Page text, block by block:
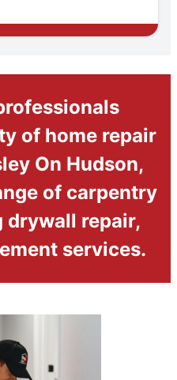
of home repair
On Hudson,
of carpentry
drywall repair,
services.